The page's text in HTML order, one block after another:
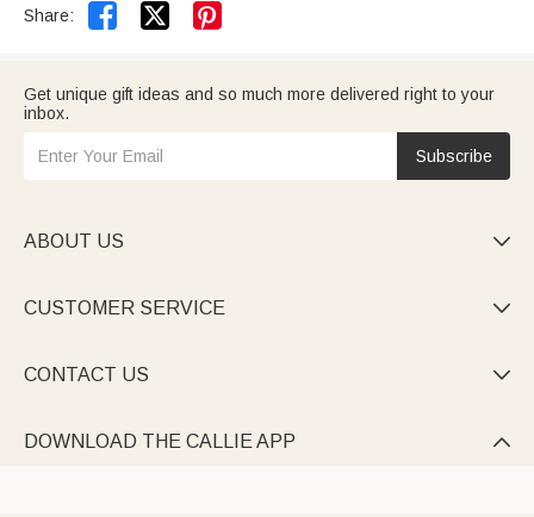
Share:  
Get unique gift ideas and so much more delivered right to your
inbox.
Subscribe
ABOUT US 
CUSTOMER SERVICE 
CONTACT US 
DOWNLOAD THE CALLIE APP 